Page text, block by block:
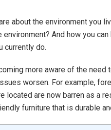
about the environment you
environment? And how you
currently do.
more aware of the need
worsen. For example,
located are now barren as a
furniture that is durable